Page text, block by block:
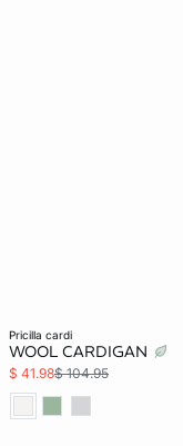
pricilla cardi
WOOL CARDIGAN
$ 41.98$ 104.95